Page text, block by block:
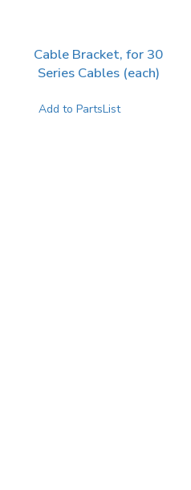
Cable Bracket, for 30
Series Cables (each)
Add to PartsList